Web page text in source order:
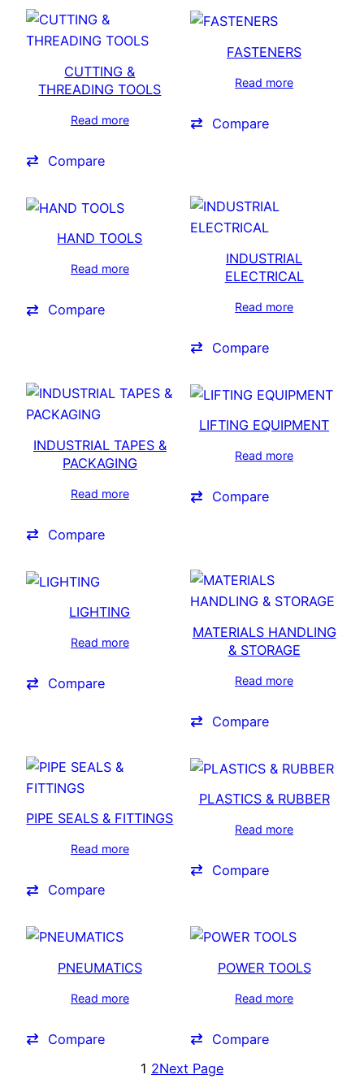
CUTTING &
THREADING TOOLS
Read more
Compare
FASTENERS
Read more
Compare
HAND TOOLS
Read more
Compare
INDUSTRIAL
ELECTRICAL
Read more
Compare
INDUSTRIAL TAPES &
PACKAGING
Read more
Compare
LIFTING EQUIPMENT
Read more
Compare
LIGHTING
Read more
Compare
MATERIALS HANDLING
& STORAGE
Read more
Compare
PIPE SEALS & FITTINGS
Read more
Compare
PLASTICS & RUBBER
Read more
Compare
PNEUMATICS
Read more
Compare
POWER TOOLS
Read more
Compare
1 2Next Page